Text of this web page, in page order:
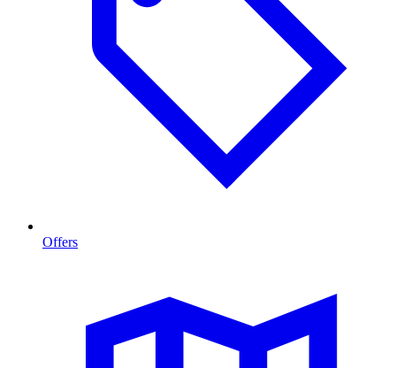
Offers